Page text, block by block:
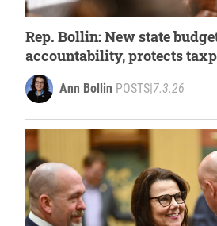
Rep. Bollin: New state
accountability, protects
Michigan’s priorities
Ann Bollin POSTS|7.3.26